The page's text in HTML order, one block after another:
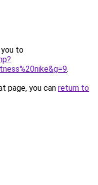
you to
.
page, you can return to